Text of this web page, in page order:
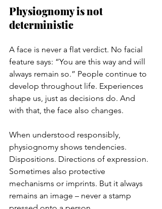
Physiognomy is not
deterministic
A face is never a flat verdict. No facial
feature says: “You are this way and will
always remain so.” People continue to
develop throughout life. Experiences
shape us, just as decisions do. And
with that, the face also changes.
When understood responsibly,
physiognomy shows tendencies.
Dispositions. Directions of expression.
Sometimes also protective
mechanisms or imprints. But it always
remains an image – never a stamp